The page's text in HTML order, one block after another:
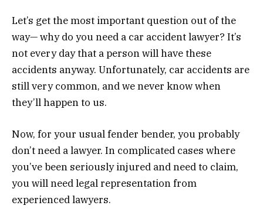
Let’s get the most important question out of the
way— why do you need a car accident lawyer? It’s
not every day that a person will have these
accidents anyway. Unfortunately, car accidents are
still very common, and we never know when
they’ll happen to us.
Now, for your usual fender bender, you probably
don’t need a lawyer. In complicated cases where
you’ve been seriously injured and need to claim,
you will need legal representation from
experienced lawyers.